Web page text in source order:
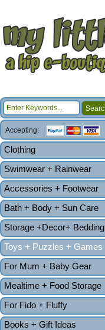
Accepting:
Clothing
Swimwear + Rainwear
Accessories + Footwear
Bath + Body + Sun Care
Storage +Decor+ Bedding
Toys + Puzzles + Games
For Mum + Baby Gear
Mealtime + Food Storage
For Fido + Fluffy
Books + Gift Ideas